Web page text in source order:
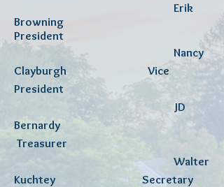
Erik
Browning
President
Nancy
Clayburgh Vice
President
JD
Bernardy
Treasurer
Walter
Kuchtey Secretary